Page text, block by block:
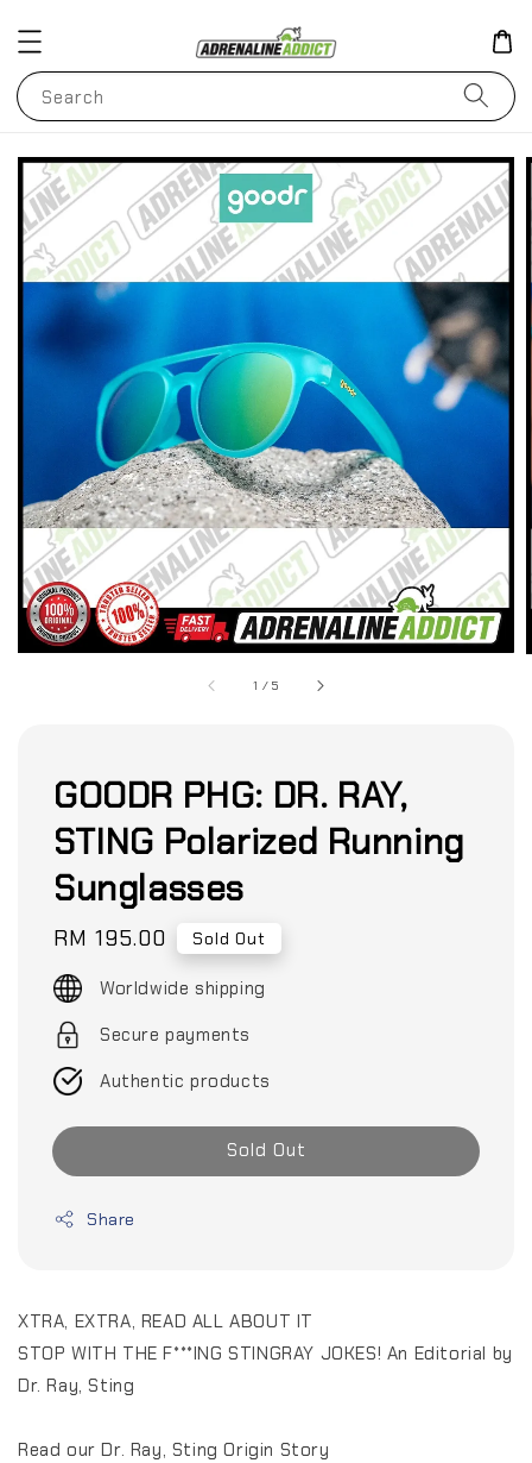
Search
1 /5
GOODR PHG: DR. RAY,
STING Polarized Running
Sunglasses
Regular
price
RM 195.00 Sold Out
Worldwide shipping
Secure payments
Authentic products
Sold Out
Share
XTRA, EXTRA, READ ALL ABOUT IT
STOP WITH THE F***ING STINGRAY JOKES! An Editorial by
Dr. Ray, Sting
Read our Dr. Ray, Sting Origin Story